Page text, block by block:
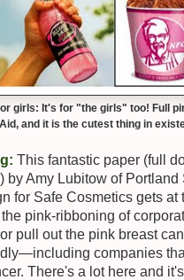
girls: It's for "the girls" too! Full
and it is the cutest thing in
This fantastic paper (full
) by Amy Lubitow of
for Safe Cosmetics gets at
pink-ribboning of
pull out the pink breast
companies
There's a lot here and